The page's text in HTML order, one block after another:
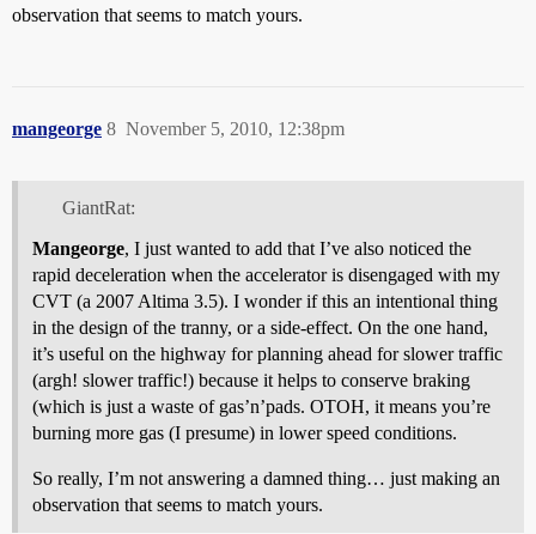
observation that seems to match yours.
mangeorge November 5, 2010, 12:38pm
8
GiantRat:
Mangeorge, I just wanted to add that I’ve also noticed the
rapid deceleration when the accelerator is disengaged with my
CVT (a 2007 Altima 3.5). I wonder if this an intentional thing
in the design of the tranny, or a side-effect. On the one hand,
it’s useful on the highway for planning ahead for slower traffic
(argh! slower traffic!) because it helps to conserve braking
(which is just a waste of gas’n’pads. OTOH, it means you’re
burning more gas (I presume) in lower speed conditions.
So really, I’m not answering a damned thing… just making an
observation that seems to match yours.